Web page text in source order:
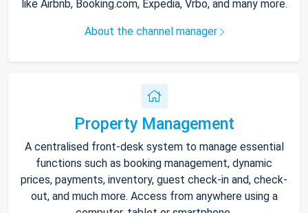
like Airbnb, Booking.com, Expedia, Vrbo, and many more.
About the channel manager
Property Management
A centralised front-desk system to manage essential
functions such as booking management, dynamic
prices, payments, inventory, guest check-in and, check-
out, and much more. Access from anywhere using a